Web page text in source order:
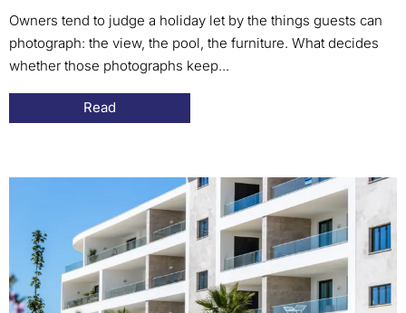
Owners tend to judge a holiday let by the things guests can
photograph: the view, the pool, the furniture. What decides
whether those photographs keep...
Read